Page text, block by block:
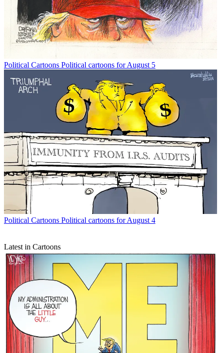
Political Cartoons Political cartoons for August 5
Political Cartoons Political cartoons for August 4
Latest in Cartoons